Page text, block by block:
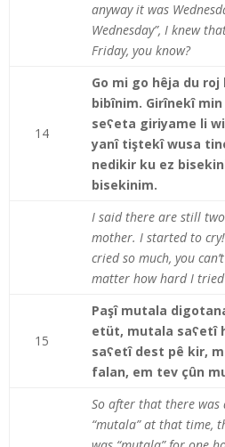
anyway it was
Wednesday”, I knew
Friday, you know?
14
Go mi go hêja du
bibînim. Girînekî
seʕeta giriyame li
yanî tiştekî wusa
nedikir ku ez
bisekinim.
I said there are still
mother. I started to
cried so much, you
matter how hard I tried
15
Paşî mutala
etüt, mutala saʕetî
saʕetî dest pê kir,
falan, em tev çûn
So after that there
“mutala” at that time,